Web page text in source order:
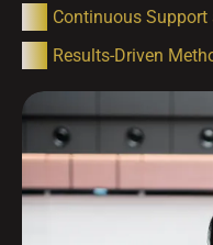
Continuous
Results-Driven